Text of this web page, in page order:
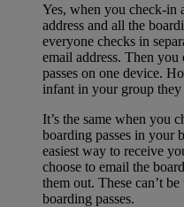
Yes, when you check-in
address and all the
everyone checks in
email address. Then
passes on one device.
infant in your group they
It’s the same when you
boarding passes in your
easiest way to receive
choose to email the
them out. These can’t
boarding passes.